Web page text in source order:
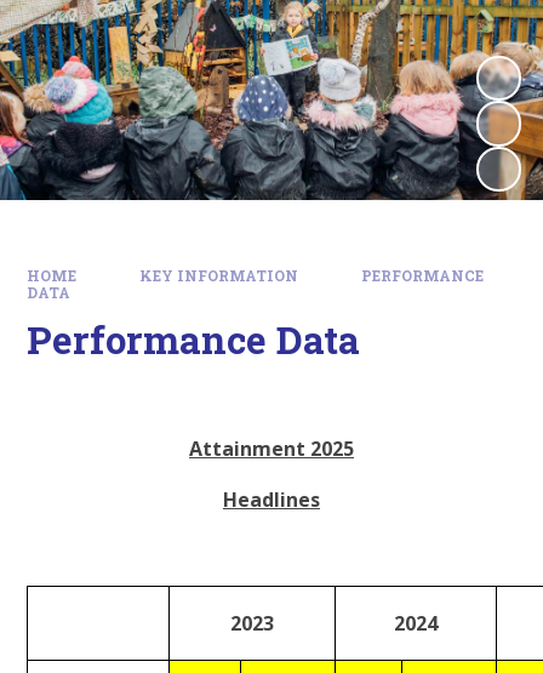
HOME KEY INFORMATION
PERFORMANCE
DATA
Performance Data
Attainment 2025
Headlines
2023 2024